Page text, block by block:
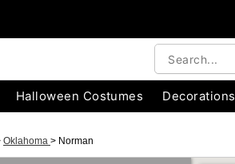
Halloween Costumes Decorations
Oklahoma > Norman